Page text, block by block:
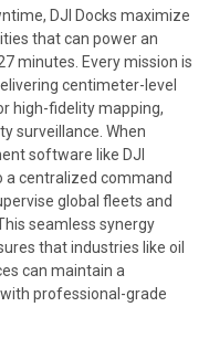
DJI Docks maximize
that can power an
minutes. Every mission is
centimeter-level
high-fidelity mapping,
surveillance. When
software like DJI
a centralized command
global fleets and
seamless synergy
that industries like oil
can maintain a
professional-grade